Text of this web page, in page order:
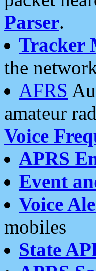
Parser.
Tracker
the
AFRS
amateur
Voice
APRS
Event
Voice
mobiles
State